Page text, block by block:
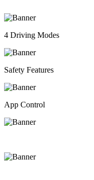
4 Driving Modes
Safety Features
App Control